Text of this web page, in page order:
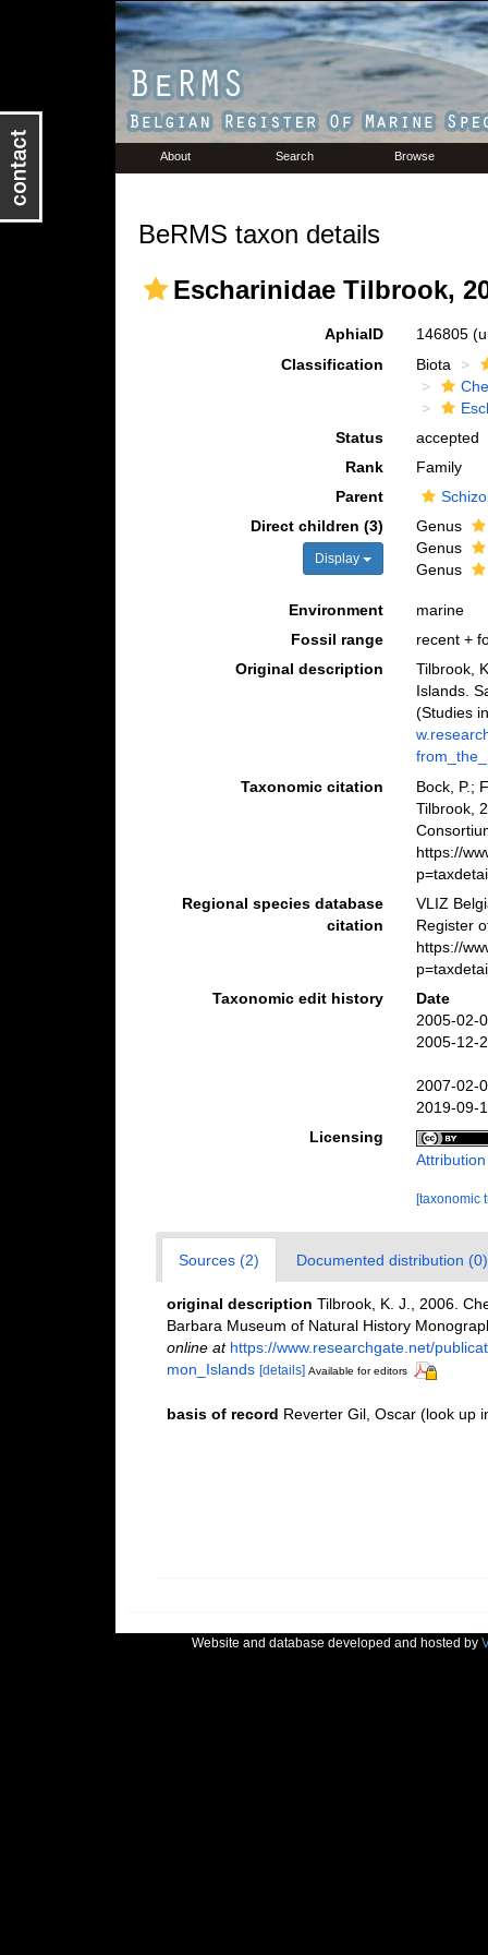
About Search Browse
BeRMS taxon details
Escharinidae Tilbrook,
AphiaID 146805
Classification
Biota
Status
accepted
Rank
Family
Parent
Direct children (3)
Display
Genus
Genus
Genus
Environment
marine
Fossil range
recent +
Original description
Tilbrook,
Islands.
(Studies
Taxonomic citation
Bock, P.;
Tilbrook,
https://
Regional species database
citation
VLIZ
Register
https://
Taxonomic edit history
Date
2005-02-
2005-12-
2007-02-
2019-09-
Licensing
[taxonomic
Sources (2) Documented distribution (0)
original description Tilbrook, K. J., 2006.
Barbara Museum of Natural History
online at https://www.researchgate.net/
mon_Islands [details] Available for editors
basis of record Reverter Gil, Oscar(look up
Website and database developed and hosted by